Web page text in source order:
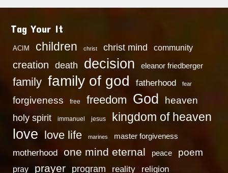
Tag Your It
ACIM children christ christ mind community
creation death decision eleanor friedberger
family family of god fatherhood fear
forgiveness free freedom God heaven
holy spirit immanuel jesus kingdom of heaven
love love life marines master forgiveness
motherhood one mind eternal peace poem
pray prayer program reality religion